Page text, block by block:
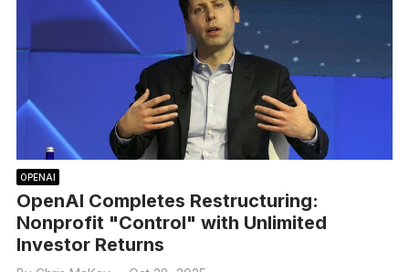
OPENAI
OpenAI Completes Restructuring:
Nonprofit "Control" with Unlimited
Investor Returns